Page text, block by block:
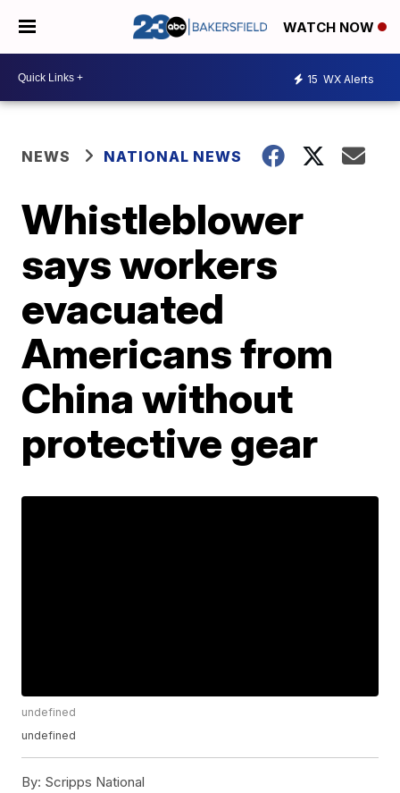
WATCH NOW
15 WX Alerts
NEWS NATIONAL NEWS
Whistleblower
says workers
evacuated
Americans from
China without
protective gear
undefined
undefined
By: Scripps National